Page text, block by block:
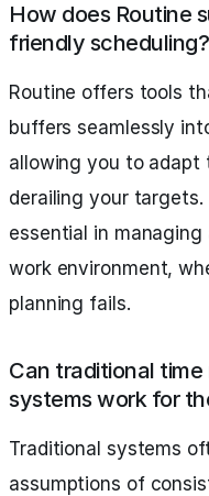
How does Routine
friendly scheduling?
Routine offers tools
buffers seamlessly
allowing you to
derailing your
essential in managing
work environment,
planning fails.
Can traditional
systems work for
Traditional systems
assumptions of